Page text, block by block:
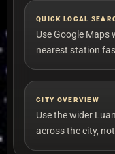
QUICK LOCAL
Use Google
nearest station
CITY OVERVIEW
Use the wider
across the city,